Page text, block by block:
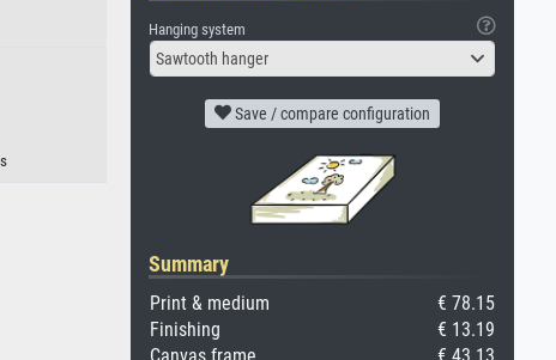
Hanging system
Sawtooth hanger
Save / compare configuration
Summary
Print & medium
€ 78.15
Finishing
€ 13.19